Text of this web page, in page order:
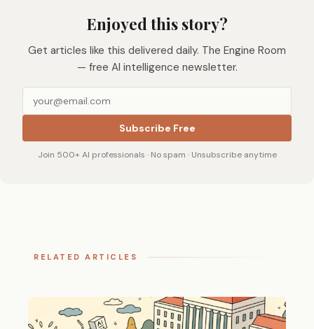
Enjoyed this story?
Get articles like this delivered daily. The Engine Room
— free AI intelligence newsletter.
Subscribe Free
Join 500+ AI professionals · No spam · Unsubscribe anytime
RELATED ARTICLES